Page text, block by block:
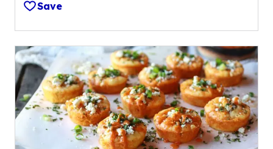
of
5
stars,
average
rating
value
out
of
reviews.
Save